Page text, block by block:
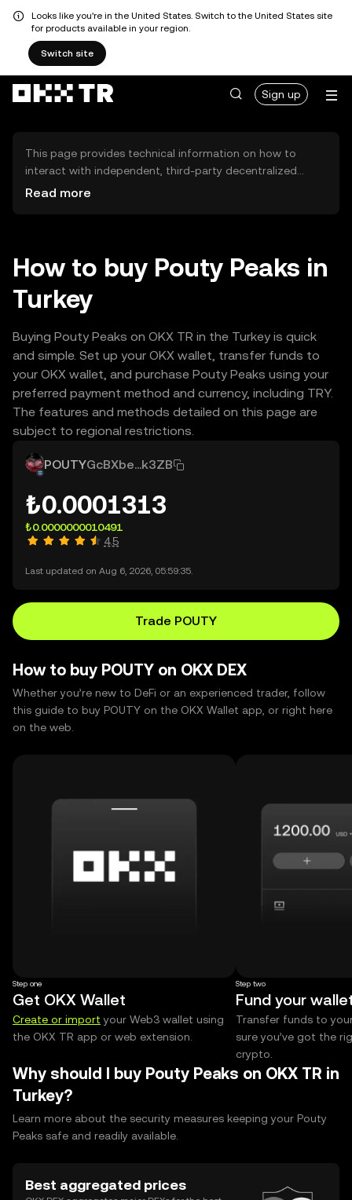
Looks like you're in the United States. Switch to the United States site
for products available in your region.
Switch site
Sign up
This page provides technical information on how to
interact with independent, third-party decentralized
exchanges (DEXs). The assets herein are not accessible
OKX TR does not provide investment recommendations
and is not responsible for any potential losses.
Read more
How to buy Pouty Peaks in
Turkey
Buying Pouty Peaks on OKX TR in the Turkey is quick
and simple. Set up your OKX wallet, transfer funds to
your OKX wallet, and purchase Pouty Peaks using your
preferred payment method and currency, including TRY.
The features and methods detailed on this page are
subject to regional restrictions.
POUTYGcBXbe...k3ZB
₺0.0001313
₺0.0000000010491
4.5
Last updated on Aug 6, 2026, 05:59:35.
Trade POUTY
How to buy POUTY on OKX DEX
Whether you’re new to DeFi or an experienced trader, follow
this guide to buy POUTY on the OKX Wallet app, or right here
on the web.
Step one
Get OKX Wallet
Create or import your Web3 wallet using
the OKX TR app or web extension.
Step two
Fund your
Transfer funds to
sure you’ve got the
crypto.
Why should I buy Pouty Peaks on OKX TR in
Turkey?
Learn more about the security measures keeping your Pouty
Peaks safe and readily available.
Best aggregated prices